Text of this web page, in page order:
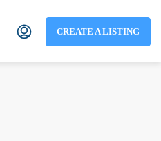
CREATE A LISTING